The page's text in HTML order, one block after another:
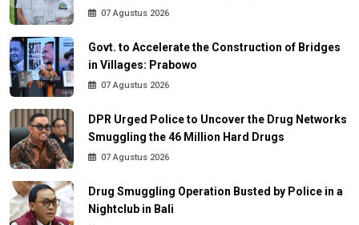
07 Agustus 2026
Govt. to Accelerate the Construction of Bridges
in Villages: Prabowo
07 Agustus 2026
DPR Urged Police to Uncover the Drug Networks
Smuggling the 46 Million Hard Drugs
07 Agustus 2026
Drug Smuggling Operation Busted by Police in a
Nightclub in Bali